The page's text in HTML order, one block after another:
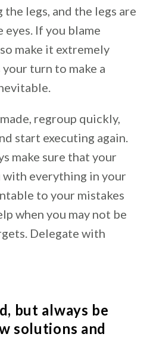
the legs, and the legs are
eyes. If you blame
make it extremely
turn to make a
regroup quickly,
start executing again.
make sure that your
with everything in your
to your mistakes
when you may not be
Delegate with
but always be
solutions and